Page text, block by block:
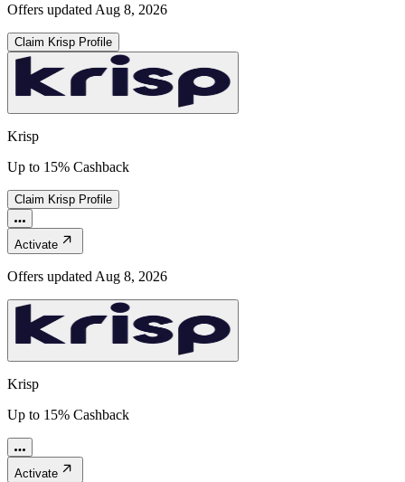
Offers updated Aug 8, 2026
Claim Krisp Profile
Krisp
Up to 15% Cashback
Claim Krisp Profile
Activate
Offers updated Aug 8, 2026
Krisp
Up to 15% Cashback
Activate